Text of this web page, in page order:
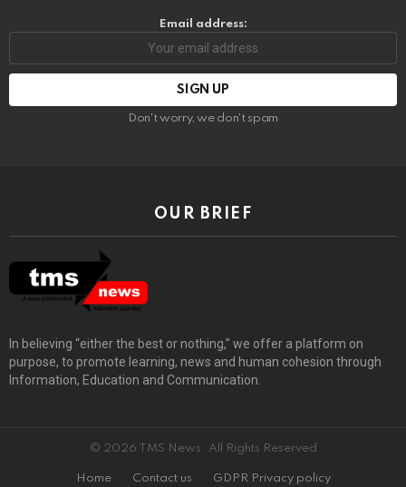
Email address:
Don't worry, we don't spam
OUR BRIEF
In believing “either the best or nothing,” we offer a platform on
purpose, to promote learning, news and human cohesion through
Information, Education and Communication.
© 2026 TMS News. All Rights Reserved
Home Contact us GDPR Privacy policy